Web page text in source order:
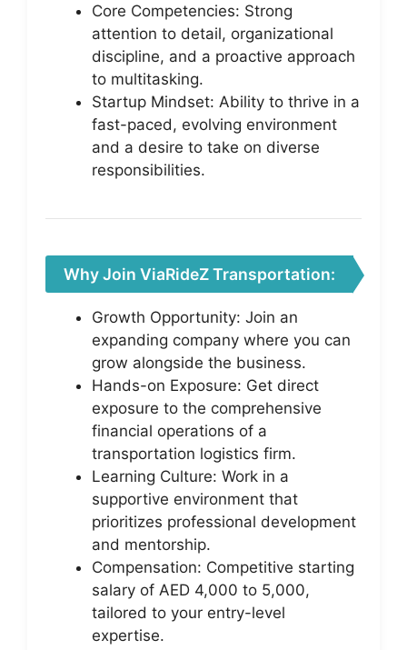
Core Competencies: Strong
attention to detail, organizational
discipline, and a proactive approach
to multitasking.
Startup Mindset: Ability to thrive in a
fast-paced, evolving environment
and a desire to take on diverse
responsibilities.
Why Join ViaRideZ Transportation:
Growth Opportunity: Join an
expanding company where you can
grow alongside the business.
Hands-on Exposure: Get direct
exposure to the comprehensive
financial operations of a
transportation logistics firm.
Learning Culture: Work in a
supportive environment that
prioritizes professional development
and mentorship.
Compensation: Competitive starting
salary of AED 4,000 to 5,000,
tailored to your entry-level
expertise.